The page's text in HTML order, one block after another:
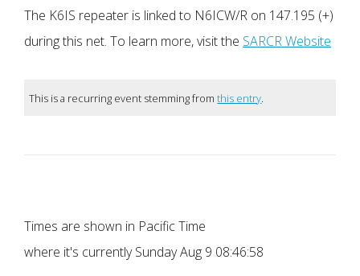
Times are shown in Pacific Time
where it's currentlySunday Aug 9 08:46:58
The K6IS repeater is linked to N6ICW/R on 147.195 (+)
during this net. To learn more, visit the SARCR Website
This is a recurring event stemming fromthis entry.